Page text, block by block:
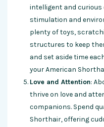
intelligent and
stimulation and
plenty of toys,
structures to keep
and set aside time
your American
Love and Attention:
thrive on love and
companions. Spend
Shorthair, offering